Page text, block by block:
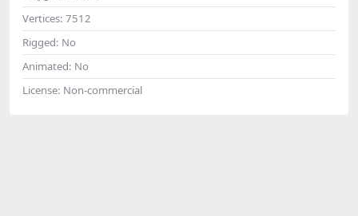
Vertices: 7512
Rigged: No
Animated: No
License: Non-commercial